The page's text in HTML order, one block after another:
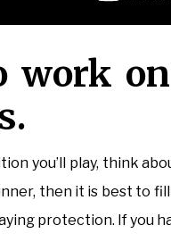
work
you’ll play, think
then it is best to
protection. If you